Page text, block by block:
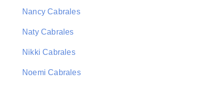
Nancy Cabrales
Naty Cabrales
Nikki Cabrales
Noemi Cabrales